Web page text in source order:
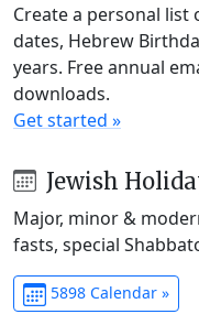
Create a personal list
dates, Hebrew
years. Free annual
downloads.
Get started »
Jewish
Major, minor &
fasts, special
5898 Calendar »